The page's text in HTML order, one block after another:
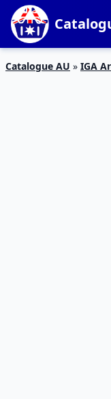
Catalogue AU » IGA